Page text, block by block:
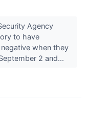
Agency
to have
when they
2 and...